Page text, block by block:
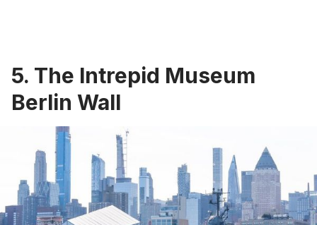
5. The Intrepid Museum
Berlin Wall